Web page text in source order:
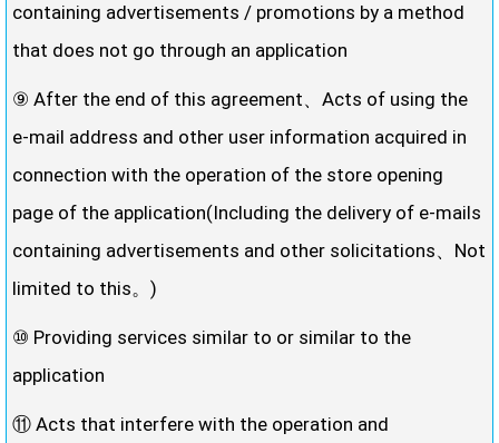
containing advertisements / promotions by a method
that does not go through an application
⑨ After the end of this agreement、Acts of using the
e-mail address and other user information acquired in
connection with the operation of the store opening
page of the application(Including the delivery of e-mails
containing advertisements and other solicitations、Not
limited to this。)
⑩ Providing services similar to or similar to the
application
⑪ Acts that interfere with the operation and